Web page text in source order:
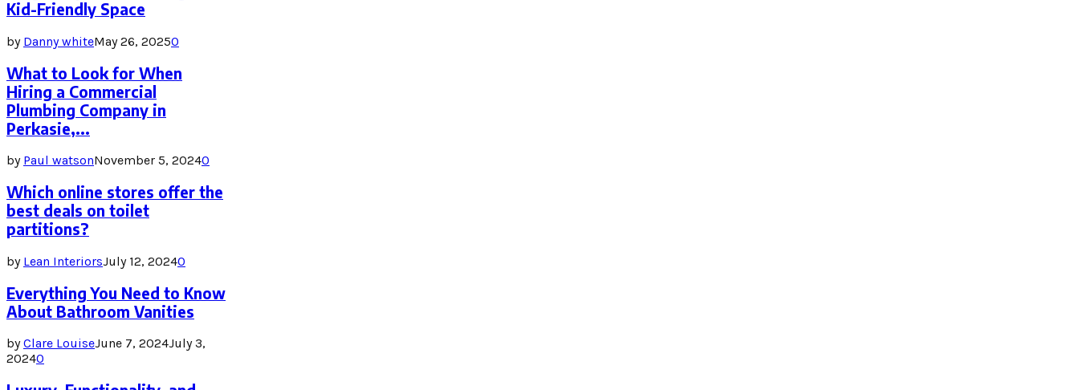
Kid-Friendly Space
by Danny whiteMay 26, 20250
What to Look for When
Hiring a Commercial
Plumbing Company in
Perkasie,...
by Paul watsonNovember 5, 20240
Which online stores offer the
best deals on toilet
partitions?
by Lean InteriorsJuly 12, 20240
Everything You Need to Know
About Bathroom Vanities
byClare LouiseJune 7, 2024July 3,
20240